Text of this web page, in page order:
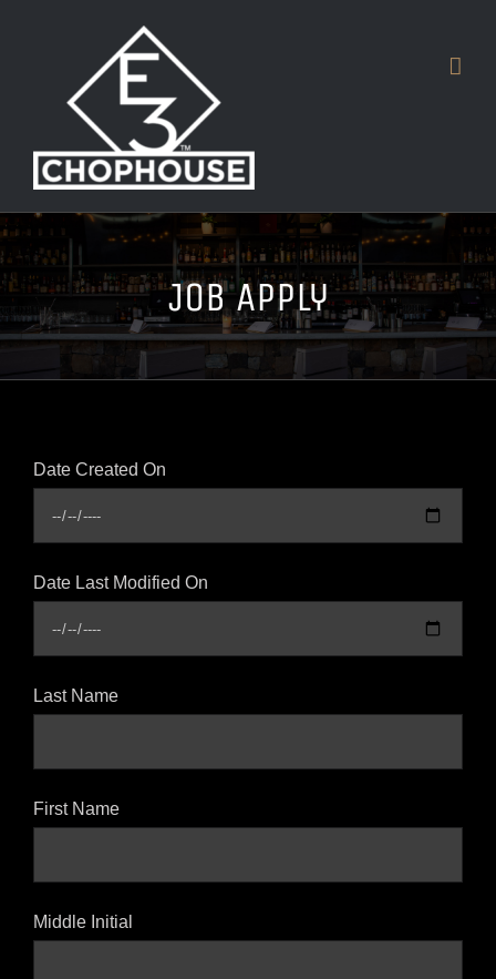
Job Apply
Date Created On
Date Last Modified On
Last Name
First Name
Middle Initial